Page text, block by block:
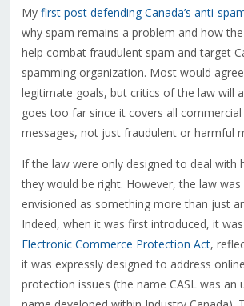
My first post defending Canada’s anti-
why spam remains a problem and how
help combat fraudulent spam and target
spamming organization. Most would
legitimate goals, but critics of the law will
goes too far since it covers all
messages, not just fraudulent or harmful
If the law were only designed to deal with
they would be right. However, the law was
envisioned as something more than just
Indeed, when it was first introduced, it
Electronic Commerce Protection Act,
it was expressly designed to address
protection issues (the name CASL was an